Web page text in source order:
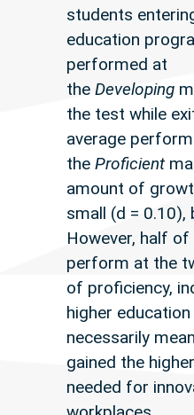
students
education
performed at
the Developing
the test while
average
the Proficient
amount of
small (d = 0.10),
However, half
perform at the
of proficiency,
higher
necessarily
gained the
needed for